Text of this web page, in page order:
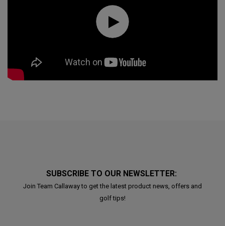
SUBSCRIBE TO OUR NEWSLETTER:
Join Team Callaway to get the latest product news, offers and
golf tips!